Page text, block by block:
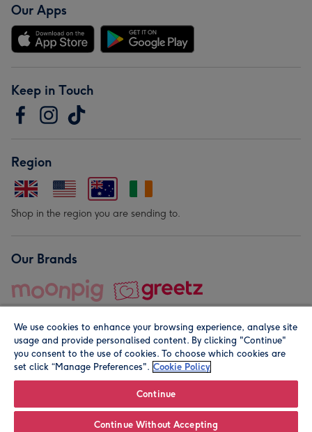
Our Apps
Keep in Touch
Region
Shop in the region you are sending to.
Our Brands
© Moonpig.com Limited 2026. Registered company address is
We use cookies to enhance your browsing experience, analyse site
usage and provide personalised content. By clicking "Continue"
you consent to the use of cookies. To choose which cookies are
set click “Manage Preferences". Cookie Policy
Continue
Continue Without Accepting